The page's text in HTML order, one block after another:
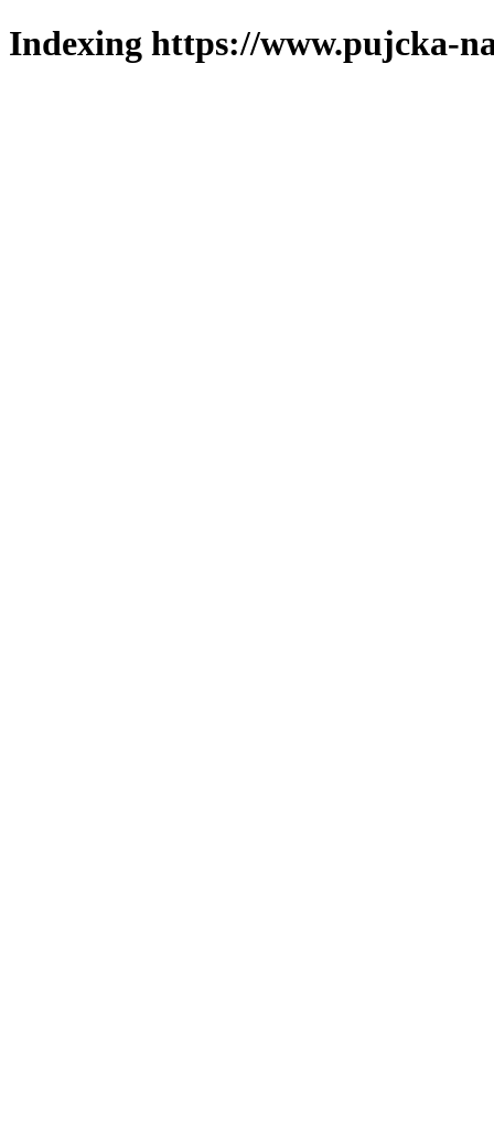
Indexing https://www.pujcka-